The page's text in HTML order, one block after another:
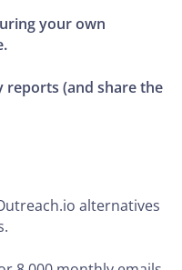
your own
reports (and share the
alternatives